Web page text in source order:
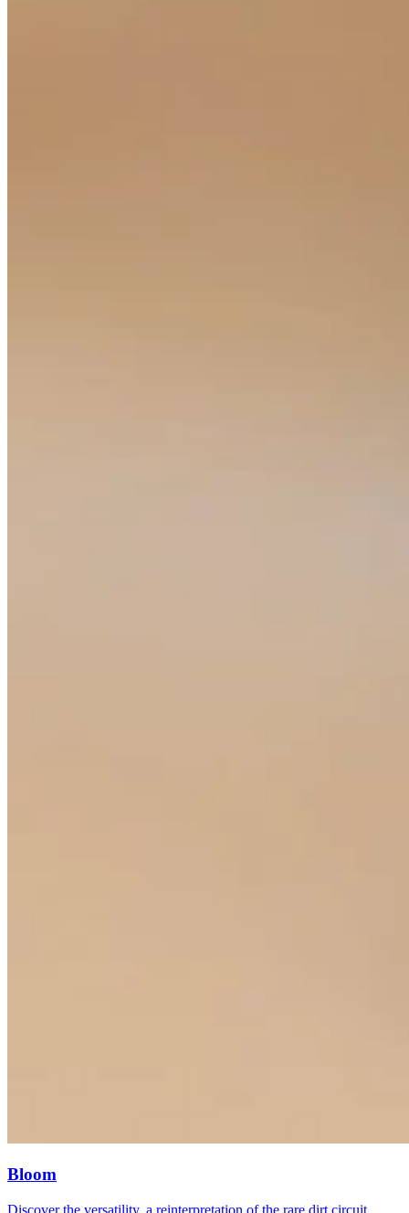
Bloom
Discover the versatility, a reinterpretation of the rare dirt circuit